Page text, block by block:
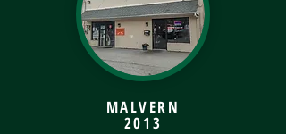
MALVERN
2013